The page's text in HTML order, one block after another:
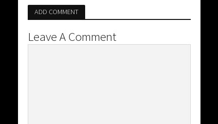
ADD COMMENT
Leave A Comment